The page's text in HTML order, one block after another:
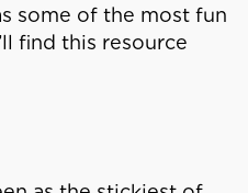
some of the most fun
find this resource